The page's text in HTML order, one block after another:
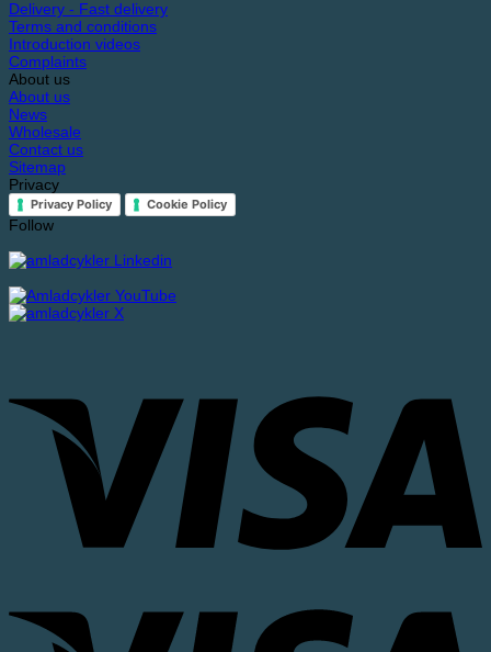
Delivery - Fast delivery
Terms and conditions
Introduction videos
Complaints
About us
About us
News
Wholesale
Contact us
Sitemap
Privacy
Privacy Policy Cookie Policy
Follow